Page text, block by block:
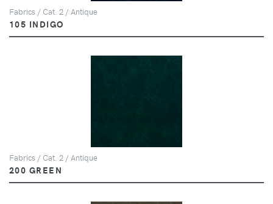
Fabrics / Cat. 2 / Antique
105 INDIGO
Fabrics / Cat. 2 / Antique
200 GREEN